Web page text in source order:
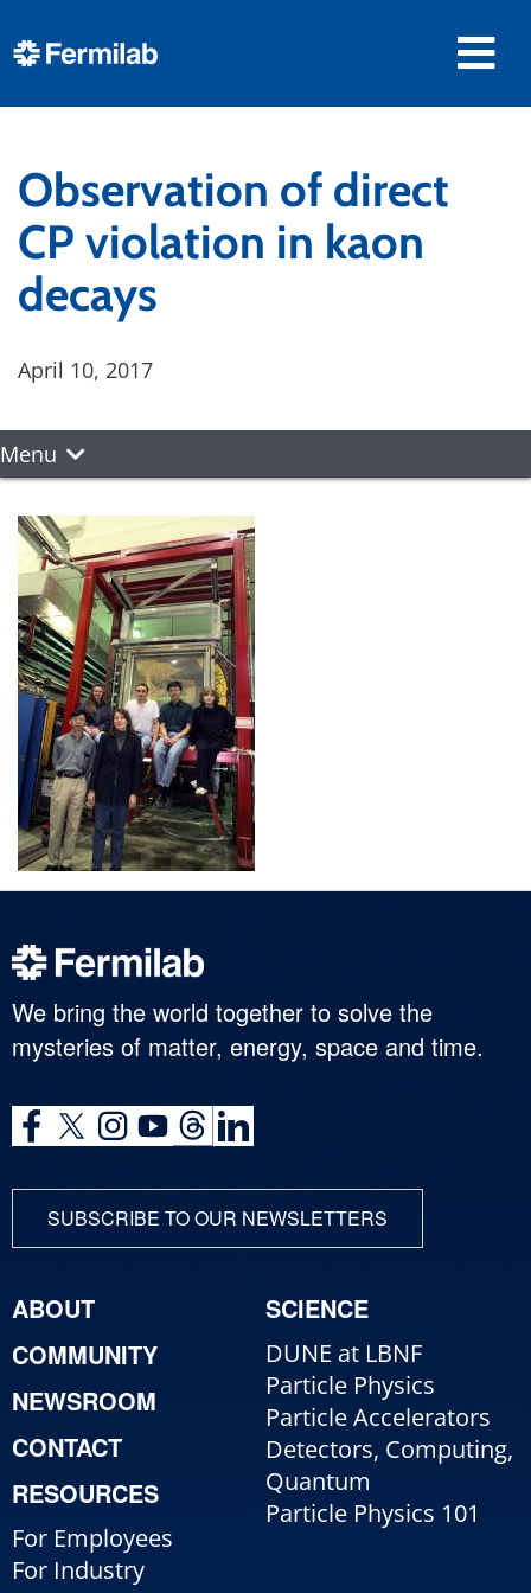
Observation of direct
CP violation in kaon
decays
April 10, 2017
Menu
We bring the world together to solve the
mysteries of matter, energy, space and time.
SUBSCRIBE TO OUR NEWSLETTERS
ABOUT
COMMUNITY
NEWSROOM
CONTACT
RESOURCES
For Employees
For Industry
SCIENCE
DUNE at LBNF
Particle Physics
Particle Accelerators
Detectors, Computing,
Quantum
Particle Physics 101